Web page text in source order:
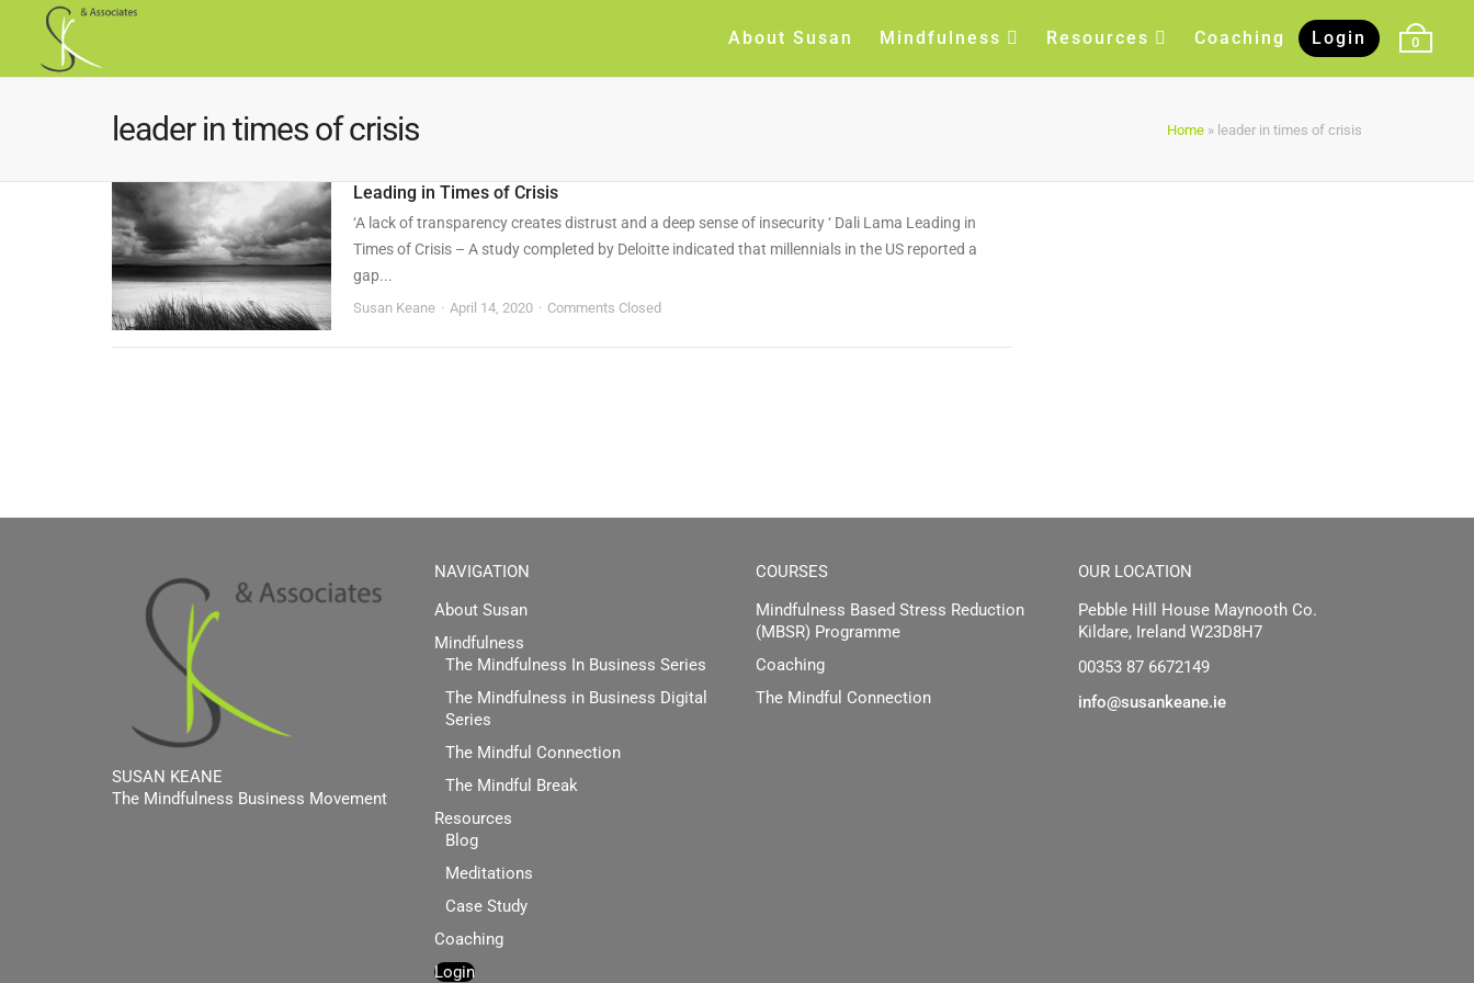
About Susan Mindfulness Resources Coaching Login 0
Home » leader in times of crisis
leader in times of crisis
Leading in Times of Crisis
‘A lack of transparency creates distrust and a deep sense of insecurity ‘ Dali Lama Leading in
Times of Crisis – A study completed by Deloitte indicated that millennials in the US reported a
gap...
Susan Keane April 14, 2020 Comments Closed
SUSAN KEANE
The Mindfulness Business Movement
NAVIGATION
About Susan
Mindfulness
The Mindfulness In Business Series
The Mindfulness in Business Digital
Series
The Mindful Connection
The Mindful Break
Resources
Blog
Meditations
Case Study
Coaching
Login
COURSES
Mindfulness Based Stress Reduction
(MBSR) Programme
Coaching
The Mindful Connection
OUR LOCATION
Pebble Hill House Maynooth Co.
Kildare, Ireland W23D8H7
00353 87 6672149
info@susankeane.ie